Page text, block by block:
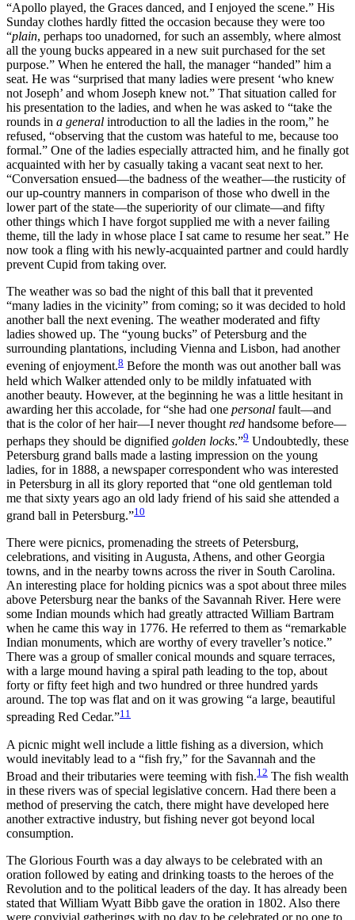
“Apollo played, the Graces danced, and I enjoyed the scene.” His
Sunday clothes hardly fitted the occasion because they were too
“plain, perhaps too unadorned, for such an assembly, where almost
all the young bucks appeared in a new suit purchased for the set
purpose.” When he entered the hall, the manager “handed” him a
seat. He was “surprised that many ladies were present ‘who knew
not Joseph’ and whom Joseph knew not.” That situation called for
his presentation to the ladies, and when he was asked to “take the
rounds in a general introduction to all the ladies in the room,” he
refused, “observing that the custom was hateful to me, because too
formal.” One of the ladies especially attracted him, and he finally got
acquainted with her by casually taking a vacant seat next to her.
“Conversation ensued—the badness of the weather—the rusticity of
our up-country manners in comparison of those who dwell in the
lower part of the state—the superiority of our climate—and fifty
other things which I have forgot supplied me with a never failing
theme, till the lady in whose place I sat came to resume her seat.” He
now took a fling with his newly-acquainted partner and could hardly
prevent Cupid from taking over.
The weather was so bad the night of this ball that it prevented
“many ladies in the vicinity” from coming; so it was decided to hold
another ball the next evening. The weather moderated and fifty
ladies showed up. The “young bucks” of Petersburg and the
surrounding plantations, including Vienna and Lisbon, had another
evening of enjoyment.8 Before the month was out another ball was
held which Walker attended only to be mildly infatuated with
another beauty. However, at the beginning he was a little hesitant in
awarding her this accolade, for “she had one personal fault—and
that is the color of her hair—I never thought red handsome before—
perhaps they should be dignified golden locks.”9 Undoubtedly, these
Petersburg grand balls made a lasting impression on the young
ladies, for in 1888, a newspaper correspondent who was interested
in Petersburg in all its glory reported that “one old gentleman told
me that sixty years ago an old lady friend of his said she attended a
grand ball in Petersburg.”10
There were picnics, promenading the streets of Petersburg,
celebrations, and visiting in Augusta, Athens, and other Georgia
towns, and in the nearby towns across the river in South Carolina.
An interesting place for holding picnics was a spot about three miles
above Petersburg near the banks of the Savannah River. Here were
some Indian mounds which had greatly attracted William Bartram
when he came this way in 1776. He referred to them as “remarkable
Indian monuments, which are worthy ofevery traveller’s notice.”
There was a group of smaller conical mounds and square terraces,
with a large mound having a spiral path leading to the top, about
forty or fifty feet high and two hundred or three hundred yards
around. The top was flat and on it was growing “a large, beautiful
spreading Red Cedar.”11
A picnic might well include a little fishing as a diversion, which
would inevitably lead to a “fish fry,” for the Savannah and the
Broad and their tributaries were teeming with fish.12 The fish wealth
in these rivers was of special legislative concern. Had there been a
method of preserving the catch, there might have developed here
another extractive industry, but fishing never got beyond local
consumption.
The Glorious Fourth was a day always to be celebrated with an
oration followed by eating and drinking toasts to the heroes of the
Revolution and to the political leaders of the day. It has already been
stated that William Wyatt Bibb gave the oration in 1802. Also there